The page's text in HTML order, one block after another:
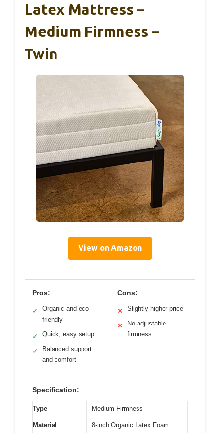
Latex Mattress –
Medium Firmness –
Twin
View on Amazon
Pros:
✓
Organic and eco-
friendly
✓ Quick, easy setup
✓
Balanced support
and comfort
Cons:
✕ Slightly higher price
✕
No adjustable
firmness
Specification:
Type Medium Firmness
Material
8-inch Organic Latex Foam